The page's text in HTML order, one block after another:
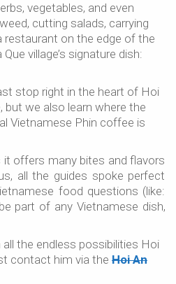
vegetables, and even
cutting salads, carrying
restaurant on the edge of the
village’s signature dish:
stop right in the heart of Hoi
we also learn where the
Vietnamese Phin coffee is
offers many bites and flavors
all the guides spoke perfect
food questions (like:
part of any Vietnamese dish,
the endless possibilities Hoi
contact him via the Hoi An